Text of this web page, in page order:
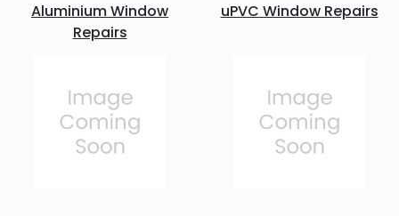
Aluminium Window
Repairs
uPVC Window Repairs